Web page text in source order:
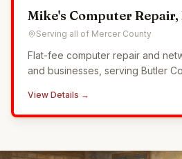
Mike's Computer Repair,
Serving all of Mercer County
Flat-fee computer repair and
and businesses, serving Butler
View Details →